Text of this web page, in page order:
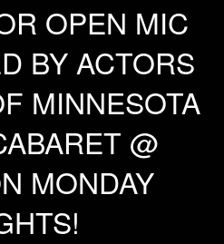
OPEN MIC
BY ACTORS
MINNESOTA
@
MONDAY